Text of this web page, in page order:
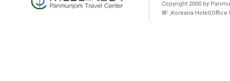
Copyright 2000 by
8F ,Koreana